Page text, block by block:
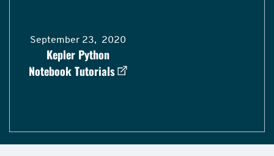
Kepler Python
Notebook Tutorials
September 23, 2020